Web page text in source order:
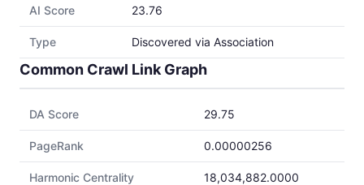
AI Score 23.76
Type Discovered via Association
Common Crawl Link Graph
DA Score 29.75
PageRank 0.00000256
Harmonic Centrality 18,034,882.0000